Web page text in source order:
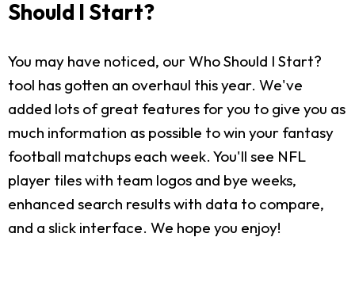
Should I Start?
You may have noticed, our Who Should I Start?
tool has gotten an overhaul this year. We've
added lots of great features for you to give you as
much information as possible to win your fantasy
football matchups each week. You'll see NFL
player tiles with team logos and bye weeks,
enhanced search results with data to compare,
and a slick interface. We hope you enjoy!